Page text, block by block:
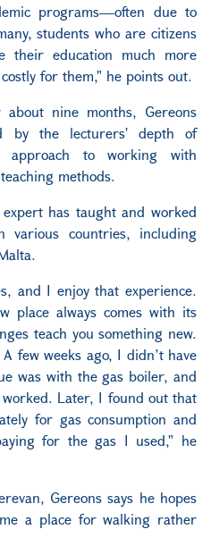
programs—often due to
students who are citizens
their education much more
for them," he points out.
nine months, Gereons
by the lecturers' depth of
approach to working with
methods.
has taught and worked
various countries, including
and I enjoy that experience.
place always comes with its
teach you something new.
few weeks ago, I didn’t have
was with the gas boiler, and
Later, I found out that
for gas consumption and
for the gas I used," he
Gereons says he hopes
a place for walking rather